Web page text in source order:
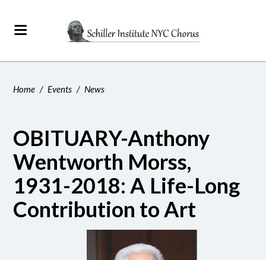
Home / Events / News
OBITUARY-Anthony
Wentworth Morss,
1931-2018: A Life-Long
Contribution to Art